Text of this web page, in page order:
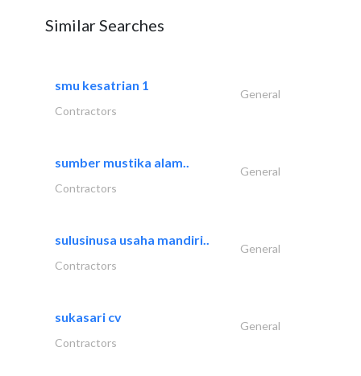
Similar Searches
smu kesatrian 1
General
Contractors
sumber mustika alam..
General
Contractors
sulusinusa usaha mandiri..
General
Contractors
sukasari cv
General
Contractors